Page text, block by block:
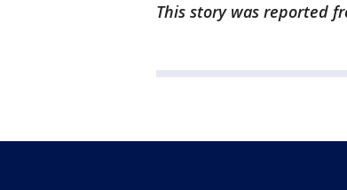
This story was reported